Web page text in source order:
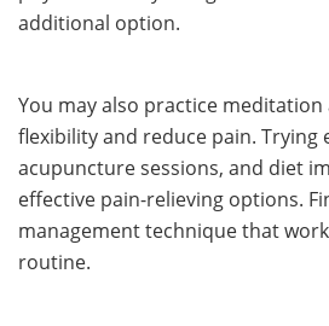
additional option.
You may also practice
flexibility and reduce pain. Trying
acupuncture sessions, and diet
effective pain-relieving options.
management technique that
routine.